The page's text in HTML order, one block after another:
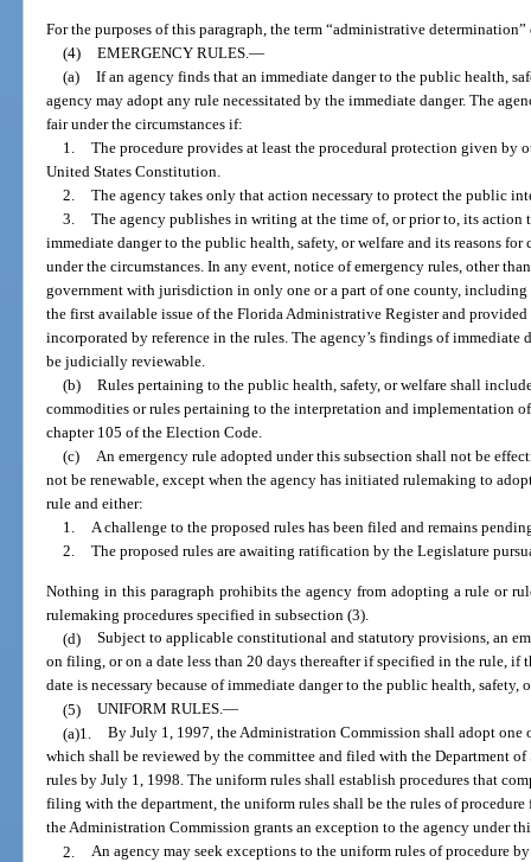
For the purposes of this paragraph, the term “administrative
(4) EMERGENCY RULES.—
(a) If an agency finds that an immediate danger to the public health,
agency may adopt any rule necessitated by the immediate danger. The
fair under the circumstances if:
1. The procedure provides at least the procedural protection given by
United States Constitution.
2. The agency takes only that action necessary to protect the public
3. The agency publishes in writing at the time of, or prior to, its action
immediate danger to the public health, safety, or welfare and its reasons
under the circumstances. In any event, notice of emergency rules, other
government with jurisdiction in only one or a part of one county,
the first available issue of the Florida Administrative Register and
incorporated by reference in the rules. The agency’s findings of immediate
be judicially reviewable.
(b) Rules pertaining to the public health, safety, or welfare shall
commodities or rules pertaining to the interpretation and implementation
chapter 105 of the Election Code.
(c) An emergency rule adopted under this subsection shall not be
not be renewable, except when the agency has initiated rulemaking to
rule and either:
1. A challenge to the proposed rules has been filed and remains
2. The proposed rules are awaiting ratification by the Legislature
Nothing in this paragraph prohibits the agency from adopting a rule or
rulemaking procedures specified in subsection (3).
(d) Subject to applicable constitutional and statutory provisions, an
on filing, or on a date less than 20 days thereafter if specified in the rule,
date is necessary because of immediate danger to the public health, safety,
(5) UNIFORM RULES.—
(a)1. By July 1, 1997, the Administration Commission shall adopt one
which shall be reviewed by the committee and filed with the Department
rules by July 1, 1998. The uniform rules shall establish procedures that
filing with the department, the uniform rules shall be the rules of procedure
the Administration Commission grants an exception to the agency under
2. An agency may seek exceptions to the uniform rules of procedure